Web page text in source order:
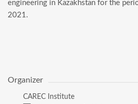
engineering in Kazakhstan for the
2021.
Organizer
CAREC Institute